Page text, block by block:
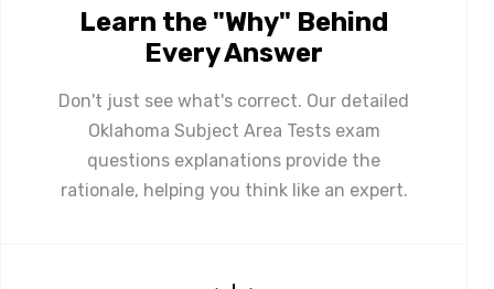
Learn the "Why" Behind
Every Answer
Don't just see what's correct. Our detailed
Oklahoma Subject Area Tests exam
questions explanations provide the
rationale, helping you think like an expert.